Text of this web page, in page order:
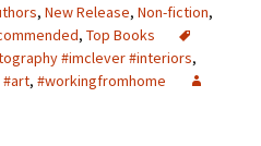
, New Release, Non-fiction,
, Top Books
#imclever #interiors,
, #workingfromhome